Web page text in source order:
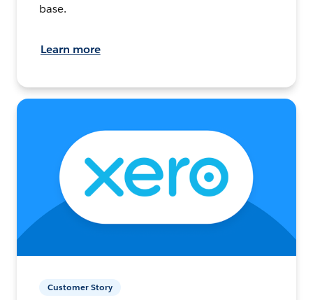
base.
Learn more
Customer Story